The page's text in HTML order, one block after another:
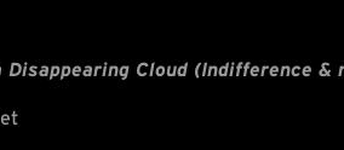
Disappearing Cloud (Indifference